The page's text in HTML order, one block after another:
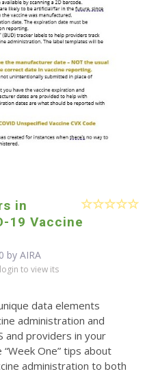
in
19 Vaccine
by AIRA
to view its
data elements
administration and
and providers in your
One” tips about
administration to both